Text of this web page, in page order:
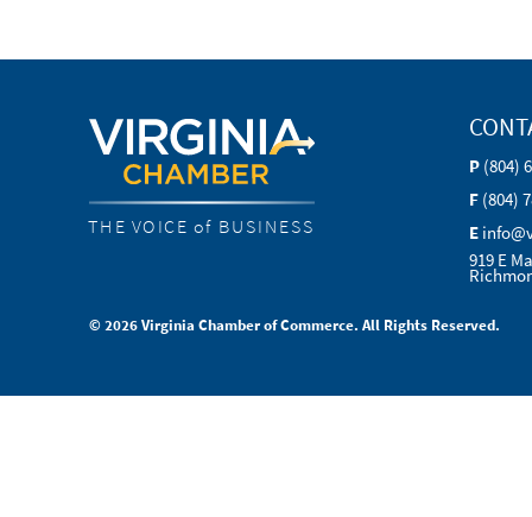
THE VOICE of BUSINESS
P (804)
F (804)
E
919 E
© 2026 Virginia Chamber of Commerce. All Rights Reserved.